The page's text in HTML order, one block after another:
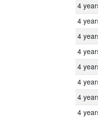
4
4
4
4
4
4
4
4